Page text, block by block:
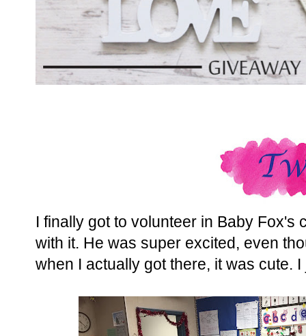
I finally got to volunteer in Baby Fox's
with it. He was super excited, even
when I actually got there, it was cute.